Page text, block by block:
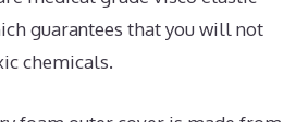
guarantees that you will not
chemicals.